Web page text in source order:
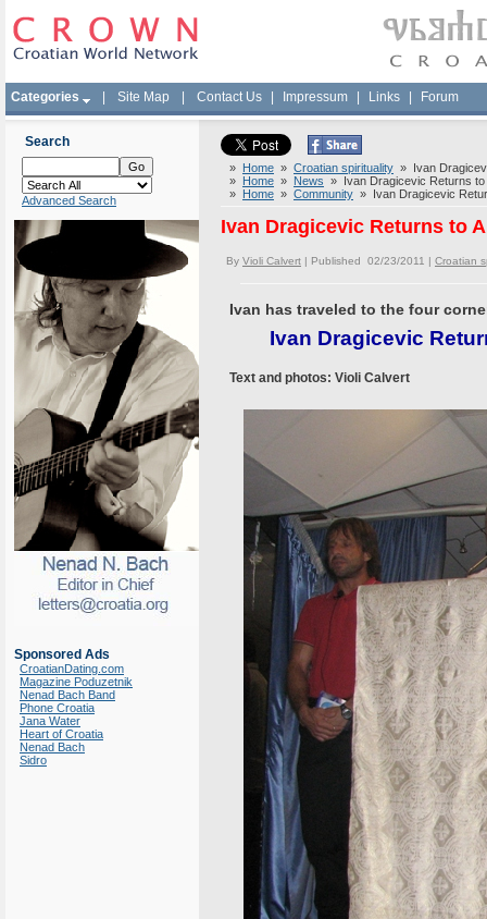
Categories Site Map Contact Us Impressum Links Forum
Search
Advanced Search
Sponsored Ads
CroatianDating.com
Magazine Poduzetnik
Nenad Bach Band
Phone Croatia
Jana Water
Heart of Croatia
Nenad Bach
Sidro
» Home » Croatian spirituality » Ivan
» Home » News » Ivan Dragicevic Returns to
» Home » Community » Ivan Dragicevic
Ivan Dragicevic Returns to
By Violi Calvert | Published 02/23/2011 | Croatian
Ivan has traveled to the four
Ivan Dragicevic
Text and photos: Violi Calvert